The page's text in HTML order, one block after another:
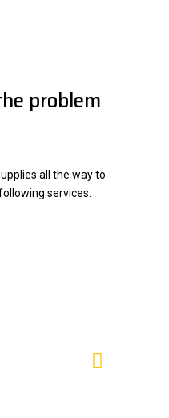
problem
all the way to
services: